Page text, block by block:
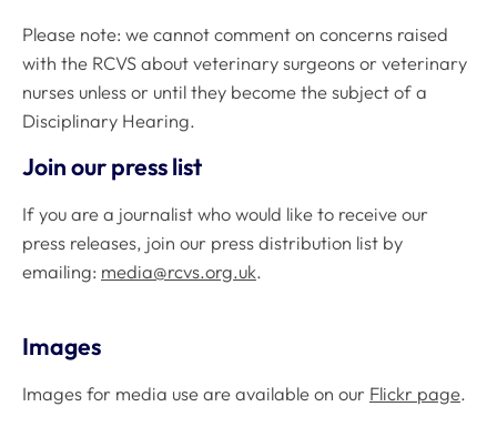
Please note: we cannot comment on concerns raised
with the RCVS about veterinary surgeons or veterinary
nurses unless or until they become the subject of a
Disciplinary Hearing.
Join our press list
If you are a journalist who would like to receive our
press releases, join our press distribution list by
emailing: media@rcvs.org.uk.
Images
Images for media use are available on our Flickr page.